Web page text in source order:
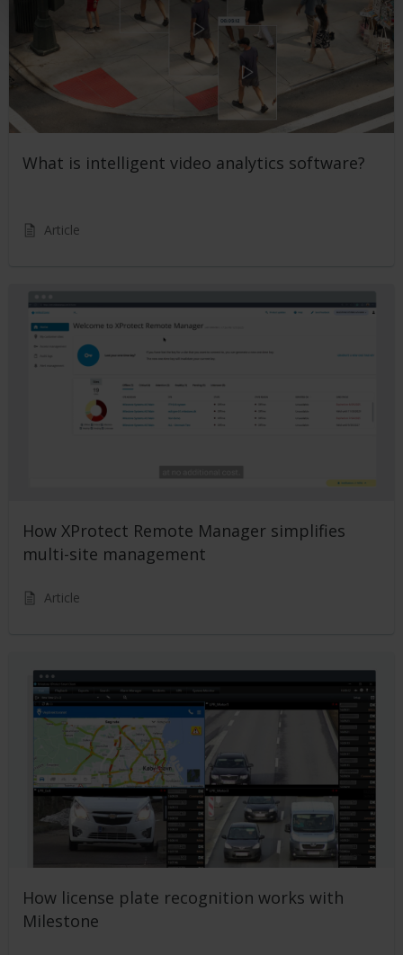
What is intelligent video analytics software?
Article
How XProtect Remote Manager simplifies
multi-site management
Article
How license plate recognition works with
Milestone